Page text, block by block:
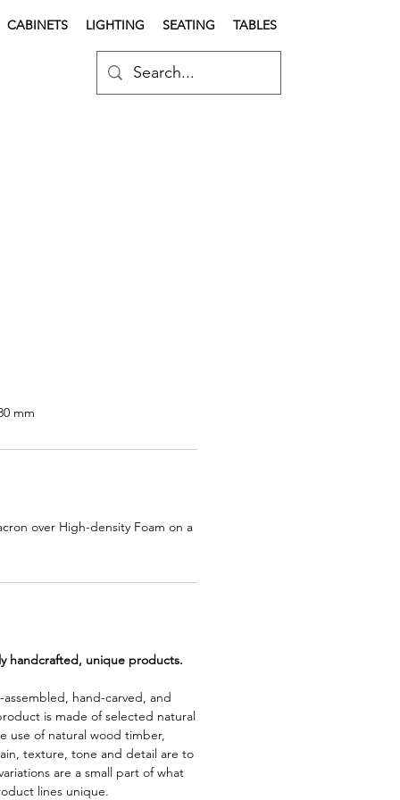
CABINETS LIGHTING SEATING TABLES
mm
over High-density Foam on a
handcrafted, unique products.
hand-carved, and
is made of selected natural
use of natural wood timber,
texture, tone and detail are to
are a small part of what
lines unique.